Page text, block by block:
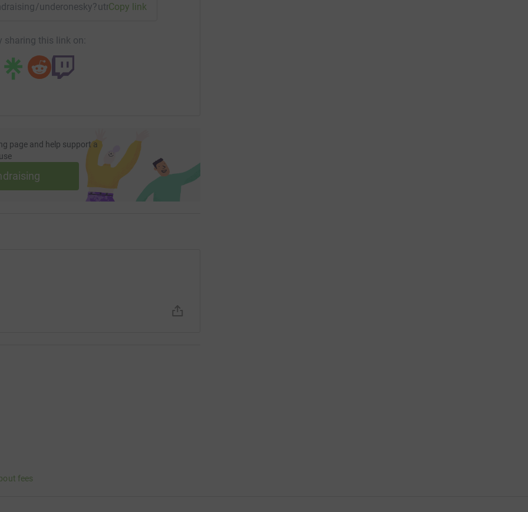
underonesky?utm_medium=FR&utm_source=CL
Copy link
sharing this link on:
page and help support a
fees